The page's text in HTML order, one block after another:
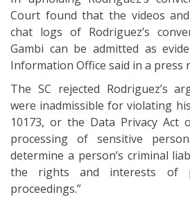
Court found that the videos
chat logs of Rodriguez’s
Gambi can be admitted as
Information Office said in a press
The SC rejected Rodriguez’s
were inadmissible for violating
10173, or the Data Privacy Act
processing of sensitive
determine a person’s criminal
the rights and interests of
proceedings.”